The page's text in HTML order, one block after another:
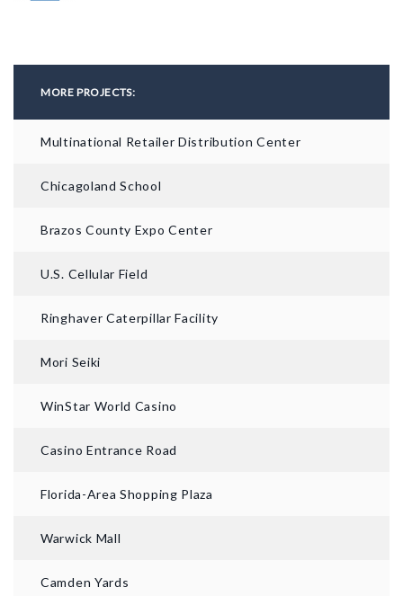
MORE PROJECTS:
Multinational Retailer Distribution Center
Chicagoland School
Brazos County Expo Center
U.S. Cellular Field
Ringhaver Caterpillar Facility
Mori Seiki
WinStar World Casino
Casino Entrance Road
Florida-Area Shopping Plaza
Warwick Mall
Camden Yards